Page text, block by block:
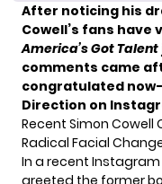
After noticing his
Cowell’s fans
America’s Got Talent
comments came
congratulated
Direction on
Recent Simon Cowell
Radical Facial
In a recent
greeted the former